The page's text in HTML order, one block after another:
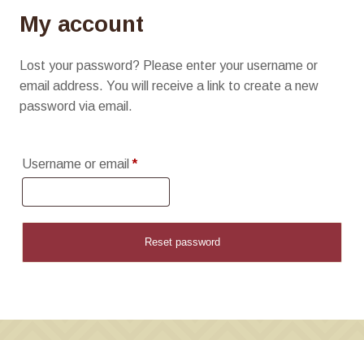
My account
Lost your password? Please enter your username or
email address. You will receive a link to create a new
password via email.
Username or email*Required
Reset password